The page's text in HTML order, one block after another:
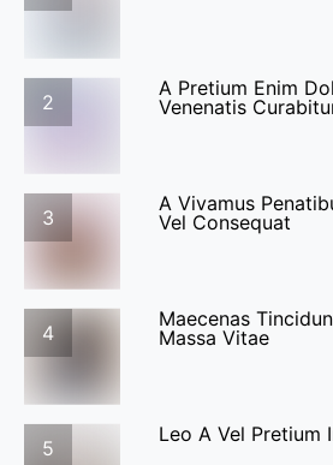
2
A Pretium Enim
Venenatis
3
A Vivamus
Vel Consequat
4
Maecenas
Massa Vitae
5
Leo A Vel Pretium